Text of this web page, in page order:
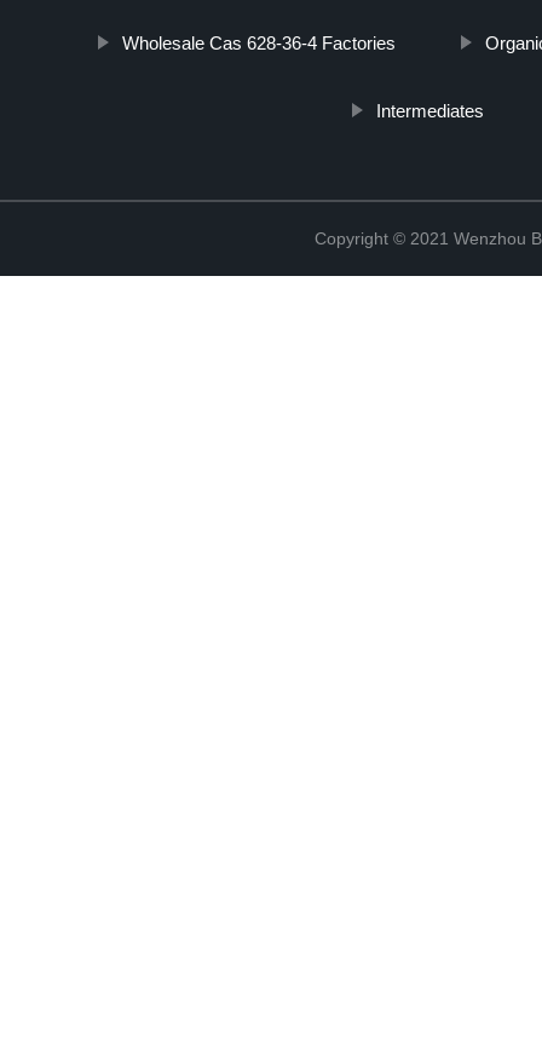
Wholesale Cas 628-36-4 Factories
Intermediates
Copyright © 2021 Wenzhou